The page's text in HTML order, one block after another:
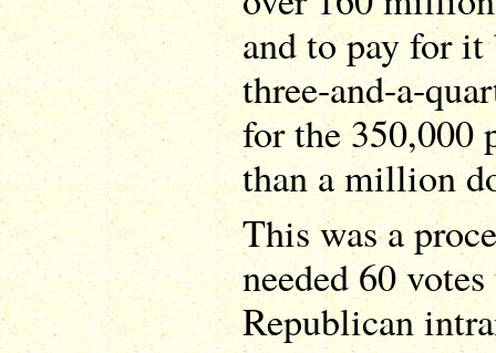
and to pay for it
three-and-a-
for the 350,000
than a million
This was a
needed 60
Republican